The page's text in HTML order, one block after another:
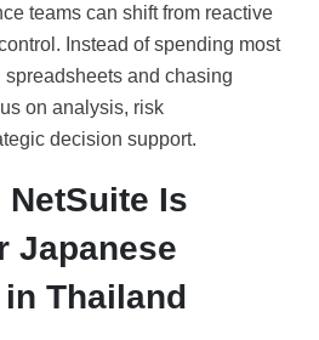
teams can shift from reactive
Instead of spending most
and chasing
on analysis, risk
decision support.
Is
Japanese
Thailand